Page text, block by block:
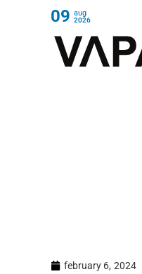
09 aug
2026
february 6, 2024